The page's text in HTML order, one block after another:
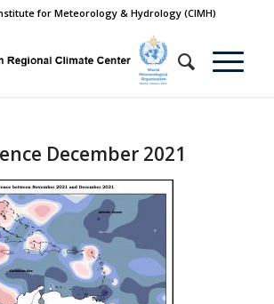
for Meteorology & Hydrology (CIMH)
December 2021